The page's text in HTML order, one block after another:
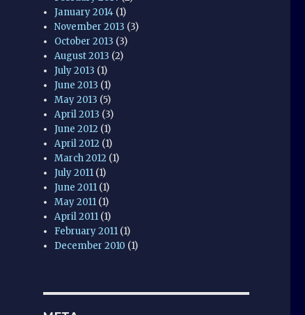
January 2014 (1)
November 2013 (3)
October 2013 (3)
August 2013 (2)
July 2013 (1)
June 2013 (1)
May 2013 (5)
April 2013 (3)
June 2012 (1)
April 2012 (1)
March 2012 (1)
July 2011 (1)
June 2011 (1)
May 2011 (1)
April 2011 (1)
February 2011 (1)
December 2010 (1)